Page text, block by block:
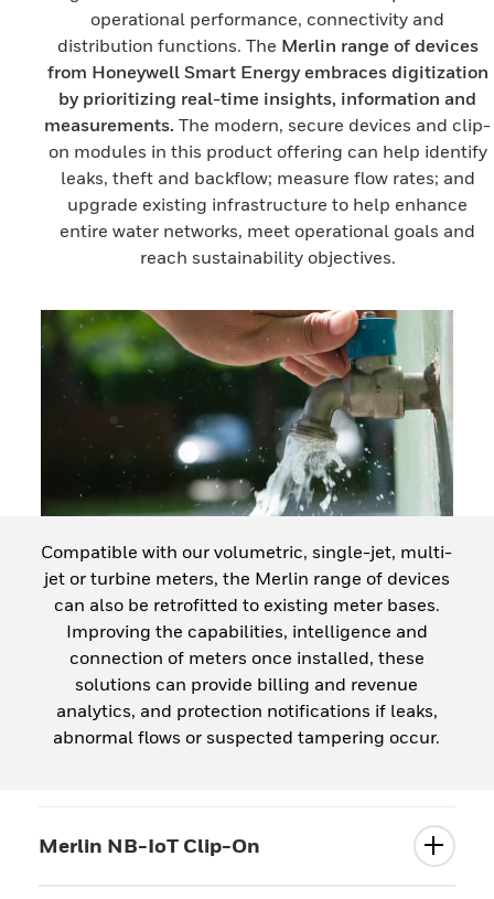
operational performance, connectivity and
distribution functions. The Merlin range of devices
from Honeywell Smart Energy embraces digitization
by prioritizing real-time insights, information and
measurements.The modern, secure devices and clip-
on modules in this product offering can help identify
leaks, theft and backflow; measure flow rates; and
upgrade existing infrastructure to help enhance
entire water networks, meet operational goals and
reach sustainability objectives.
Compatible with our volumetric, single-jet, multi-
jet or turbine meters, the Merlin range of devices
can also be retrofitted to existing meter bases.
Improving the capabilities, intelligence and
connection of meters once installed, these
solutions can provide billing and revenue
analytics, and protection notifications if leaks,
abnormal flows or suspected tampering occur.
Merlin NB-IoT Clip-On